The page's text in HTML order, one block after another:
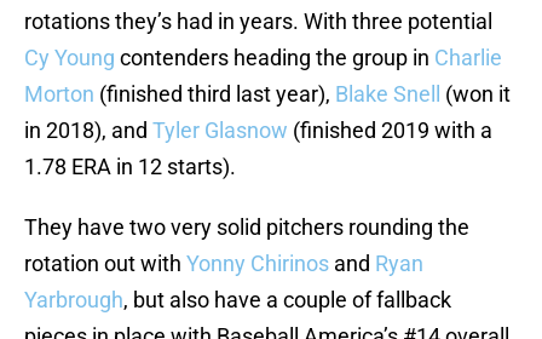
rotations they’s had in years. With three potential
Cy Young contenders heading the group in Charlie
Morton (finished third last year), Blake Snell
(won it
in 2018), and Tyler Glasnow (finished 2019 with a
1.78 ERA in 12 starts).
They have two very solid pitchers rounding the
rotation out with Yonny Chirinos and Ryan
Yarbrough, but also have a couple of fallback